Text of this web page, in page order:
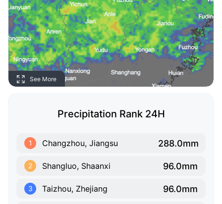
See More
Precipitation Rank 24H
1 Changzhou, Jiangsu 288.0mm
2 Shangluo, Shaanxi 96.0mm
3 Taizhou, Zhejiang 96.0mm